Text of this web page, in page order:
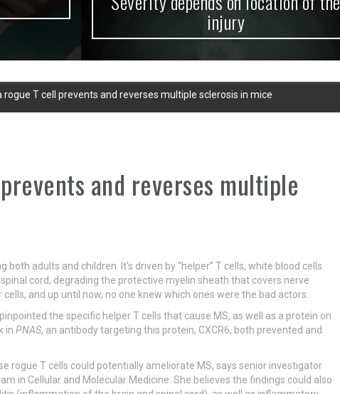
injury
rogue T cell prevents and reverses multiple sclerosis in mice
and reverses multiple
adults and children. It’s driven by “helper” T cells, white blood cells
cord, degrading the protective myelin sheath that covers nerve
and up until now, no one knew which ones were the bad actors.
the specific helper T cells that cause MS, as well as a protein on
in PNAS, an antibody targeting this protein, CXCR6, both prevented and
rogue T cells could potentially ameliorate MS, says senior investigator
in Cellular and Molecular Medicine. She believes the findings could also